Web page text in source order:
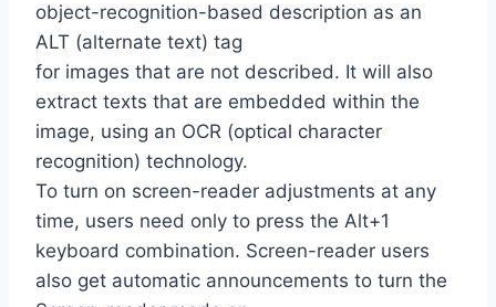
object-recognition-based description as an
ALT (alternate text) tag
for images that are not described. It will also
extract texts that are embedded within the
image, using an OCR (optical character
recognition) technology.
To turn on screen-reader adjustments at any
time, users need only to press the Alt+1
keyboard combination. Screen-reader users
also get automatic announcements to turn the